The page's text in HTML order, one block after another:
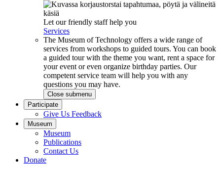
Let our friendly staff help you
Services
The Museum of Technology offers a wide range of
services from workshops to guided tours. You can book
a guided tour with the theme you want, rent a space for
your event or even organize birthday parties. Our
competent service team will help you with any
questions you may have.
Close submenu
Participate
Give Us Feedback
Museum
Museum
Publications
Contact Us
Donate